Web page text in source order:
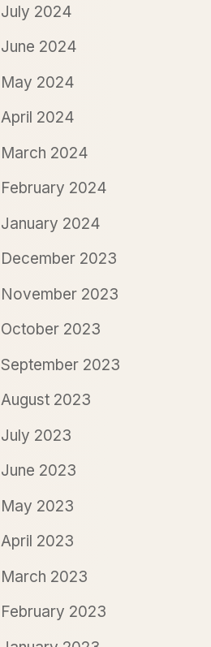
July 2024
June 2024
May 2024
April 2024
March 2024
February 2024
January 2024
December 2023
November 2023
October 2023
September 2023
August 2023
July 2023
June 2023
May 2023
April 2023
March 2023
February 2023